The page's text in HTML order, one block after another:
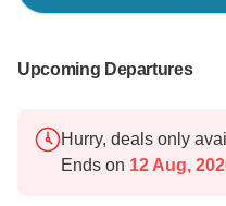
Upcoming Departures
Hurry, deals only
Ends on 12 Aug,